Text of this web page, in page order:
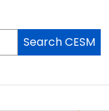
Search CESM